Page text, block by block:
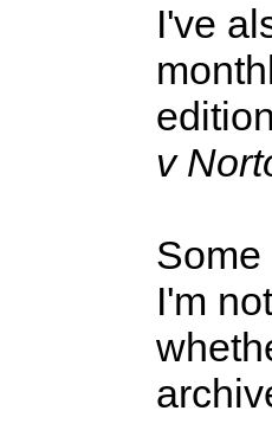
I've
v
Some
I'm